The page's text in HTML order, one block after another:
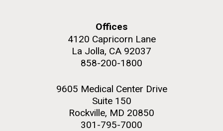
Offices
4120 Capricorn Lane
La Jolla, CA 92037
858-200-1800
9605 Medical Center Drive
Suite 150
Rockville, MD 20850
301-795-7000